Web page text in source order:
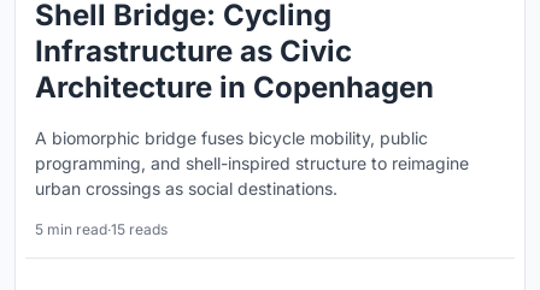
Shell Bridge: Cycling
Infrastructure as Civic
Architecture in Copenhagen
A biomorphic bridge fuses bicycle mobility, public
programming, and shell-inspired structure to reimagine
urban crossings as social destinations.
5 min read·15 reads